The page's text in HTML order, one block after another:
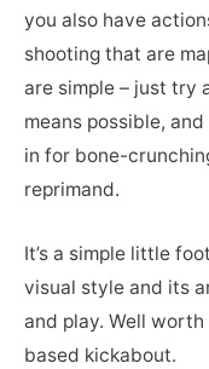
you also have
shooting that are
are simple – just try
means possible,
in for bone-
reprimand.
It’s a simple little
visual style and its
and play. Well
based kickabout.